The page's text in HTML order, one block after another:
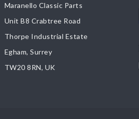
Maranello Classic Parts
Unit B8 Crabtree Road
Thorpe Industrial Estate
Egham, Surrey
TW20 8RN, UK